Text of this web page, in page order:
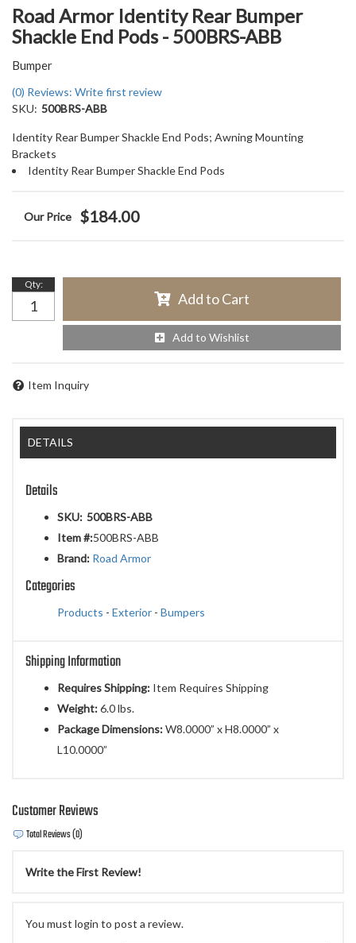
Road Armor Identity Rear Bumper
Shackle End Pods - 500BRS-ABB
Bumper
(0) Reviews: Write first review
SKU: 500BRS-ABB
Identity Rear Bumper Shackle End Pods; Awning Mounting
Brackets
Identity Rear Bumper Shackle End Pods
$184.00
Qty:
Add to Cart
Add to Wishlist
Item Inquiry
DETAILS
Details
SKU: 500BRS-ABB
Item #:500BRS-ABB
Brand: Road Armor
Categories
Products - Exterior - Bumpers
Shipping Information
Requires Shipping: Item Requires Shipping
Weight:6.0 lbs.
Package Dimensions:W8.0000” x H8.0000” x
L10.0000”
Customer Reviews
Total Reviews (0)
Write the First Review!
You must login to post a review.